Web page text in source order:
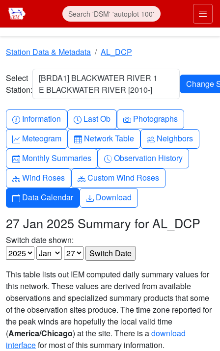
Skip to main content
Station Data & Metadata AL_DCP
Select
Station:
[BRDA1] BLACKWATER RIVER 1
E BLACKWATER RIVER [2010-]
Info-circle
Information Clock
Last Ob Camera
Photographs
Graph-up
Meteogram Table
Network Table People
Neighbors
Calendar-month
Monthly Summaries Clock-history
Observation History
Diagram-3
Wind Roses Diagram-3
Custom Wind Roses
Calendar
Data Calendar Download
Download
27 Jan 2025 Summary for AL_DCP
Switch date shown:
This table lists out IEM computed daily summary values for
this network. These values are derived from available
observations and specialized summary products that some
of the observation sites produce. The time zone reported for
the peak winds are hopefully the local valid time
(America/Chicago) at the site. There is adownload
interfacefor most of this summary information.